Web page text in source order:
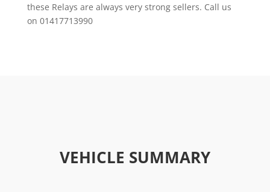
these Relays are always very strong sellers. Call us
on 01417713990
VEHICLE SUMMARY